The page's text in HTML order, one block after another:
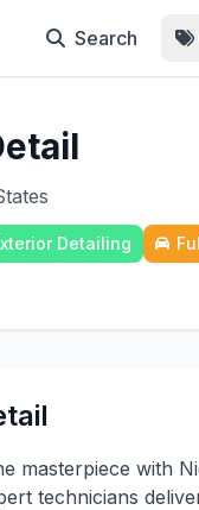
Search
Detailing
masterpiece with
technicians